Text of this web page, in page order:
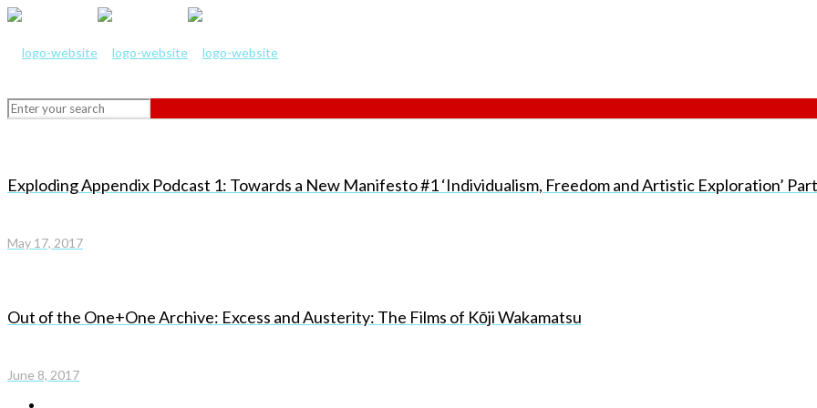
Exploding Appendix Podcast 1: Towards a New Manifesto #1 ‘Individualism, Freedom and Artistic Exploration’
May 17, 2017
Out of the One+One Archive: Excess and Austerity: The Films of Kōji Wakamatsu
June 8, 2017